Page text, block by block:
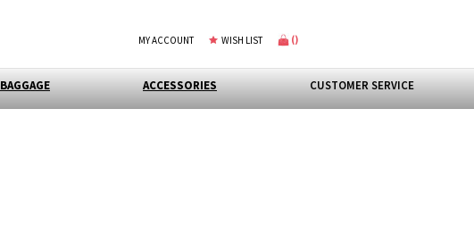
MY ACCOUNT WISH LIST ()
BAGGAGE ACCESSORIES CUSTOMER SERVICE